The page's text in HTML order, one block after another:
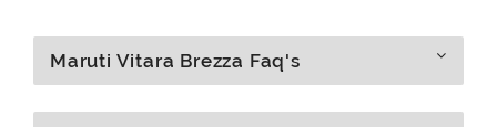
Maruti Vitara Brezza Faq's